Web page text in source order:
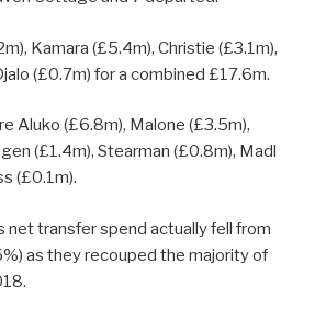
Kamara (£5.4m), Christie (£3.1m),
(£0.7m) for a combined £17.6m.
Aluko (£6.8m), Malone (£3.5m),
(£1.4m), Stearman (£0.8m), Madl
(£0.1m).
net transfer spend actually fell from
as they recouped the majority of